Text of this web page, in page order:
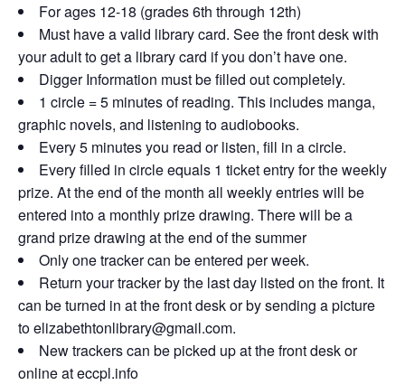
For ages 12-18 (grades 6th through 12th)
Must have a valid library card. See the front desk with
your adult to get a library card if you don’t have one.
Digger Information must be filled out completely.
1 circle = 5 minutes of reading. This includes manga,
graphic novels, and listening to audiobooks.
Every 5 minutes you read or listen, fill in a circle.
Every filled in circle equals 1 ticket entry for the weekly
prize. At the end of the month all weekly entries will be
entered into a monthly prize drawing. There will be a
grand prize drawing at the end of the summer
Only one tracker can be entered per week.
Return your tracker by the last day listed on the front. It
can be turned in at the front desk or by sending a picture
to elizabethtonlibrary@gmail.com.
New trackers can be picked up at the front desk or
online at eccpl.info